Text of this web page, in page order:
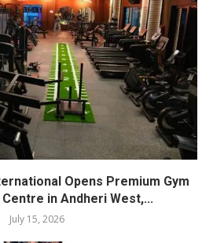
Opens Premium Gym
in Andheri West,...
July 15, 2026